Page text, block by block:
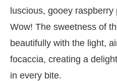
luscious, gooey
Wow! The sweetness of
beautifully with the light,
focaccia, creating a
in every bite.